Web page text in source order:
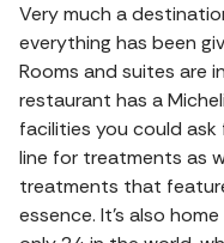
Very much a
everything has been
Rooms and suites are
restaurant has a
facilities you could
line for treatments as
treatments that
essence. It’s also